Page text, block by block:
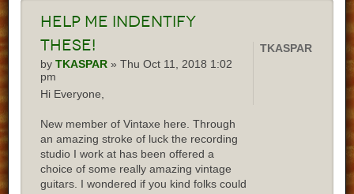
Help me indentify
these!
byTKASPAR » Thu Oct 11, 2018 1:02
pm
Hi Everyone,
New member of Vintaxe here. Through
an amazing stroke of luck the recording
studio I work at has been offered a
choice of some really amazing vintage
guitars. I wondered if you kind folks could
TKASPAR